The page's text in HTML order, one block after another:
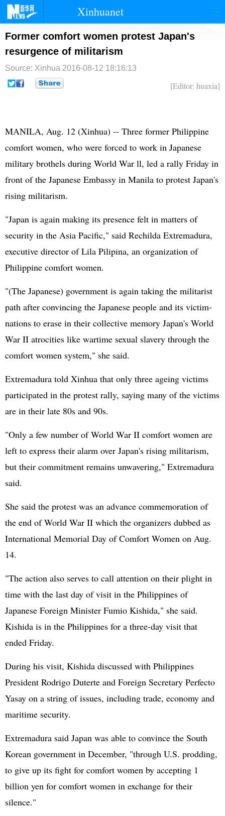
Xinhuanet
首页 时政 国际 港澳
台湾 财经
纪检
Former comfort women protest Japan's
resurgence of militarism
Source: Xinhua 2016-08-12 18:16:13
[Editor: huaxia]
MANILA, Aug. 12 (Xinhua) -- Three former Philippine
comfort women, who were forced to work in Japanese
military brothels during World War ll, led a rally Friday in
front of the Japanese Embassy in Manila to protest Japan's
rising militarism.
"Japan is again making its presence felt in matters of
security in the Asia Pacific," said Rechilda Extremadura,
executive director of Lila Pilipina, an organization of
Philippine comfort women.
"(The Japanese) government is again taking the militarist
path after convincing the Japanese people and its victim-
nations to erase in their collective memory Japan's World
War II atrocities like wartime sexual slavery through the
comfort women system," she said.
Extremadura told Xinhua that only three ageing victims
participated in the protest rally, saying many of the victims
are in their late 80s and 90s.
"Only a few number of World War II comfort women are
left to express their alarm over Japan's rising militarism,
but their commitment remains unwavering," Extremadura
said.
She said the protest was an advance commemoration of
the end of World War II which the organizers dubbed as
International Memorial Day of Comfort Women on Aug.
14.
"The action also serves to call attention on their plight in
time with the last day of visit in the Philippines of
Japanese Foreign Minister Fumio Kishida," she said.
Kishida is in the Philippines for a three-day visit that
ended Friday.
During his visit, Kishida discussed with Philippines
President Rodrigo Duterte and Foreign Secretary Perfecto
Yasay on a string of issues, including trade, economy and
maritime security.
Extremadura said Japan was able to convince the South
Korean government in December, "through U.S. prodding,
to give up its fight for comfort women by accepting 1
billion yen for comfort women in exchange for their
silence."